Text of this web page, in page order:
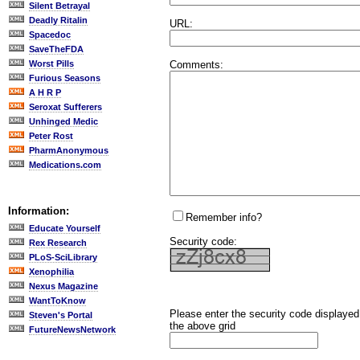
Silent Betrayal
Deadly Ritalin
Spacedoc
SaveTheFDA
Worst Pills
Furious Seasons
A H R P
Seroxat Sufferers
Unhinged Medic
Peter Rost
PharmAnonymous
Medications.com
Information:
Educate Yourself
Rex Research
PLoS-SciLibrary
Xenophilia
Nexus Magazine
WantToKnow
Steven's Portal
FutureNewsNetwork
URL:
Comments:
Remember info?
Security code:
Please enter the security code
the above grid